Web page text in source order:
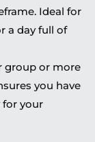
Ideal for
a day full of
group or more
you have
for your